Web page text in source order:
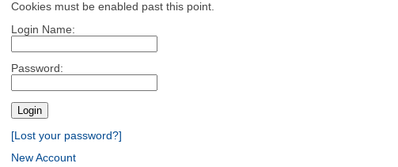
Cookies must be enabled past this point.
Login Name:
Password:
[Lost your password?]
New Account